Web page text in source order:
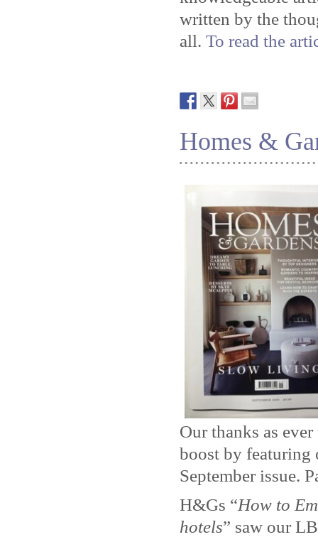
written by the
all. To read the
Homes &
Our thanks as
boost by featuring
September issue.
H&Gs “How to
hotels” saw our